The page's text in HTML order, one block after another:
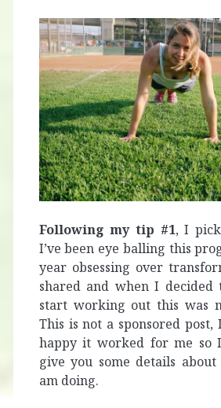
Following my tip #1, I
I’ve been eye balling this
year obsessing over
shared and when I decided
start working out this was
This is not a sponsored
happy it worked for me so
give you some details
am doing.